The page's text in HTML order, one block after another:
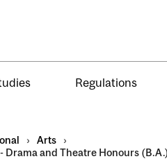
Regulations
› Arts
›
Drama and Theatre Honours (B.A.)